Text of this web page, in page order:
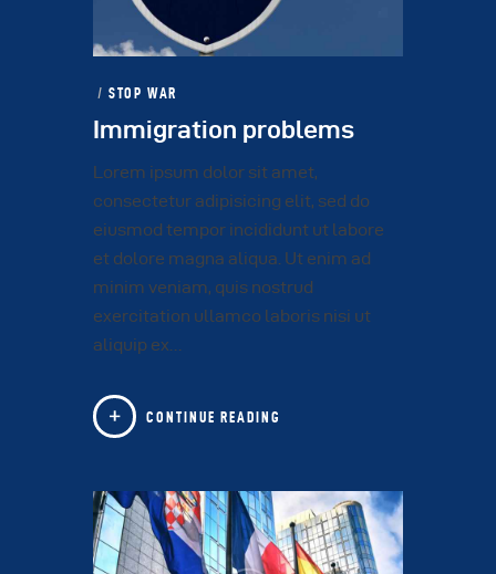
STOP WAR
Immigration problems
Lorem ipsum dolor sit amet,
consectetur adipisicing elit, sed do
eiusmod tempor incididunt ut labore
et dolore magna aliqua. Ut enim ad
minim veniam, quis nostrud
exercitation ullamco laboris nisi ut
aliquip ex…
CONTINUE READING